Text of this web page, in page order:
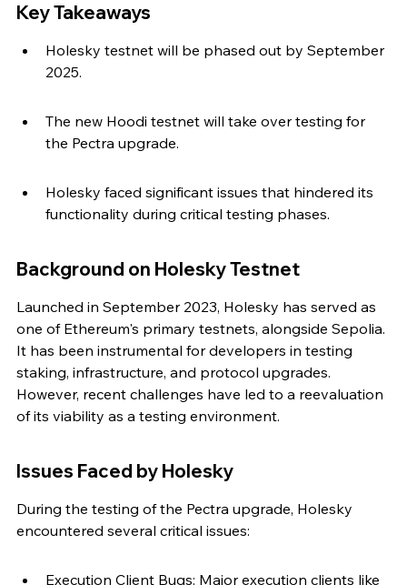
Key Takeaways
Holesky testnet will be phased out by September
2025.
The new Hoodi testnet will take over testing for
the Pectra upgrade.
Holesky faced significant issues that hindered its
functionality during critical testing phases.
Background on Holesky Testnet
Launched in September 2023, Holesky has served as
one of Ethereum's primary testnets, alongside Sepolia.
It has been instrumental for developers in testing
staking, infrastructure, and protocol upgrades.
However, recent challenges have led to a reevaluation
of its viability as a testing environment.
Issues Faced by Holesky
During the testing of the Pectra upgrade, Holesky
encountered several critical issues:
Execution Client Bugs: Major execution clients like